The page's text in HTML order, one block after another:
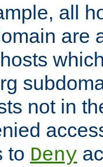
all
are
not in
to Deny